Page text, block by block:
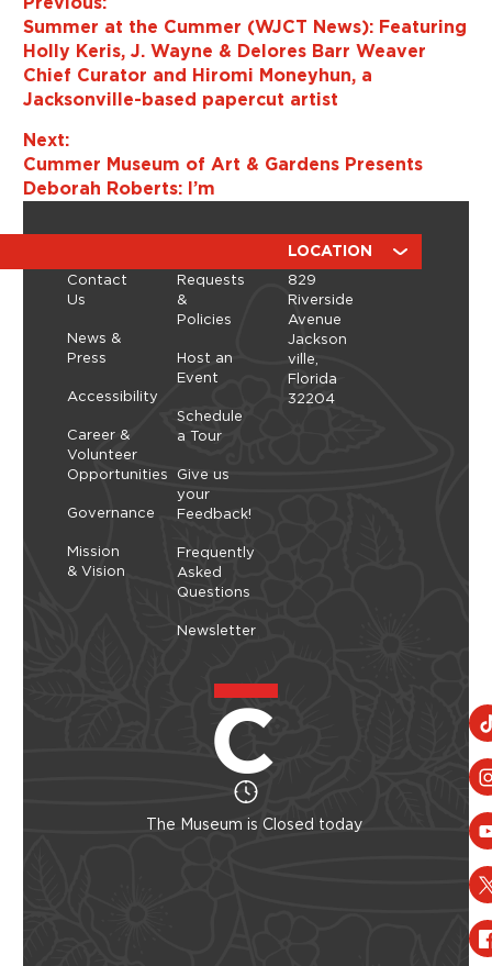
Summer at the Cummer (WJCT News): Featuring
Holly Keris, J. Wayne & Delores Barr Weaver
Chief Curator and Hiromi Moneyhun, a
Jacksonville-based papercut artist
Next:
Cummer Museum of Art & Gardens Presents
Deborah Roberts: I’m
Contact
Us
News &
Press
Accessibility
Career &
Volunteer
Opportunities
Governance
Mission
& Vision
Requests
&
Policies
Host an
Event
Schedule
a Tour
Give us
your
Feedback!
Frequently
Asked
Questions
Newsletter
LOCATION
829
Riverside
Avenue
Jackson
ville,
Florida
32204
The Museum is Closed today